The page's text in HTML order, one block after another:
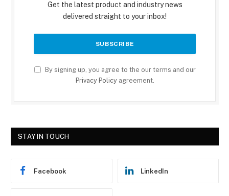
Get the latest product and industry news
delivered straight to your inbox!
By signing up, you agree to the our terms and our
Privacy Policyagreement.
STAY IN TOUCH
Facebook LinkedIn